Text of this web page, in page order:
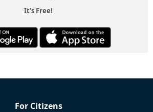
It's Free!
For Citizens